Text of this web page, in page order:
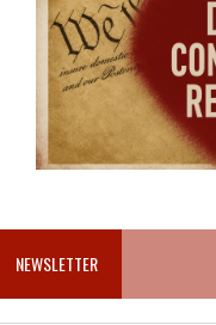
NEWSLETTER